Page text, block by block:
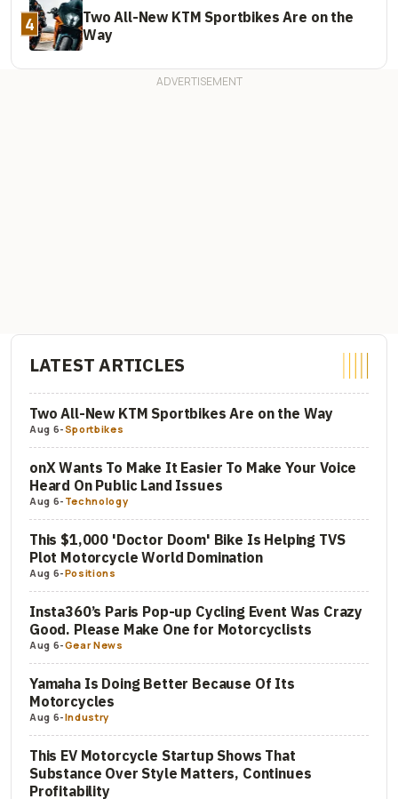
4
Two All-New KTM Sportbikes Are on the
Way
LATEST ARTICLES
Two All-New KTM Sportbikes Are on the Way
Aug 6-Sportbikes
onX Wants To Make It Easier To Make Your Voice
Heard On Public Land Issues
Aug 6- Technology
This $1,000 'Doctor Doom' Bike Is Helping TVS
Plot Motorcycle World Domination
Aug 6-Positions
Insta360’s Paris Pop-up Cycling Event Was Crazy
Good. Please Make One for Motorcyclists
Aug 6-Gear News
Yamaha Is Doing Better Because Of Its
Motorcycles
Aug 6-Industry
This EV Motorcycle Startup Shows That
Substance Over Style Matters, Continues
Profitability